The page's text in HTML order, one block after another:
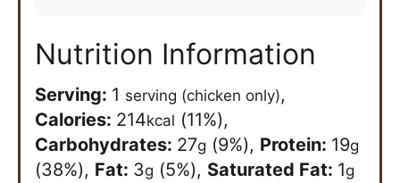
Nutrition Information
Serving: 1 serving (chicken only),
Calories: 214kcal (11%),
Carbohydrates: 27g (9%), Protein: 19g
(38%), Fat: 3g (5%), Saturated Fat: 1g